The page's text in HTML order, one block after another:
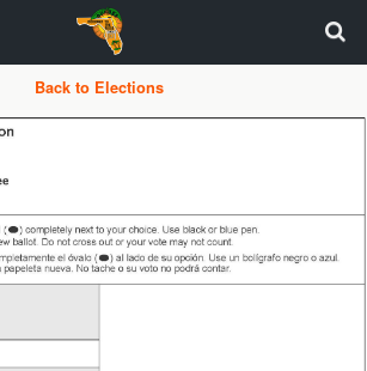
Back to Elections